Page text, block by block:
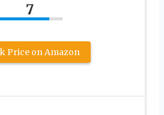
7
Price on Amazon